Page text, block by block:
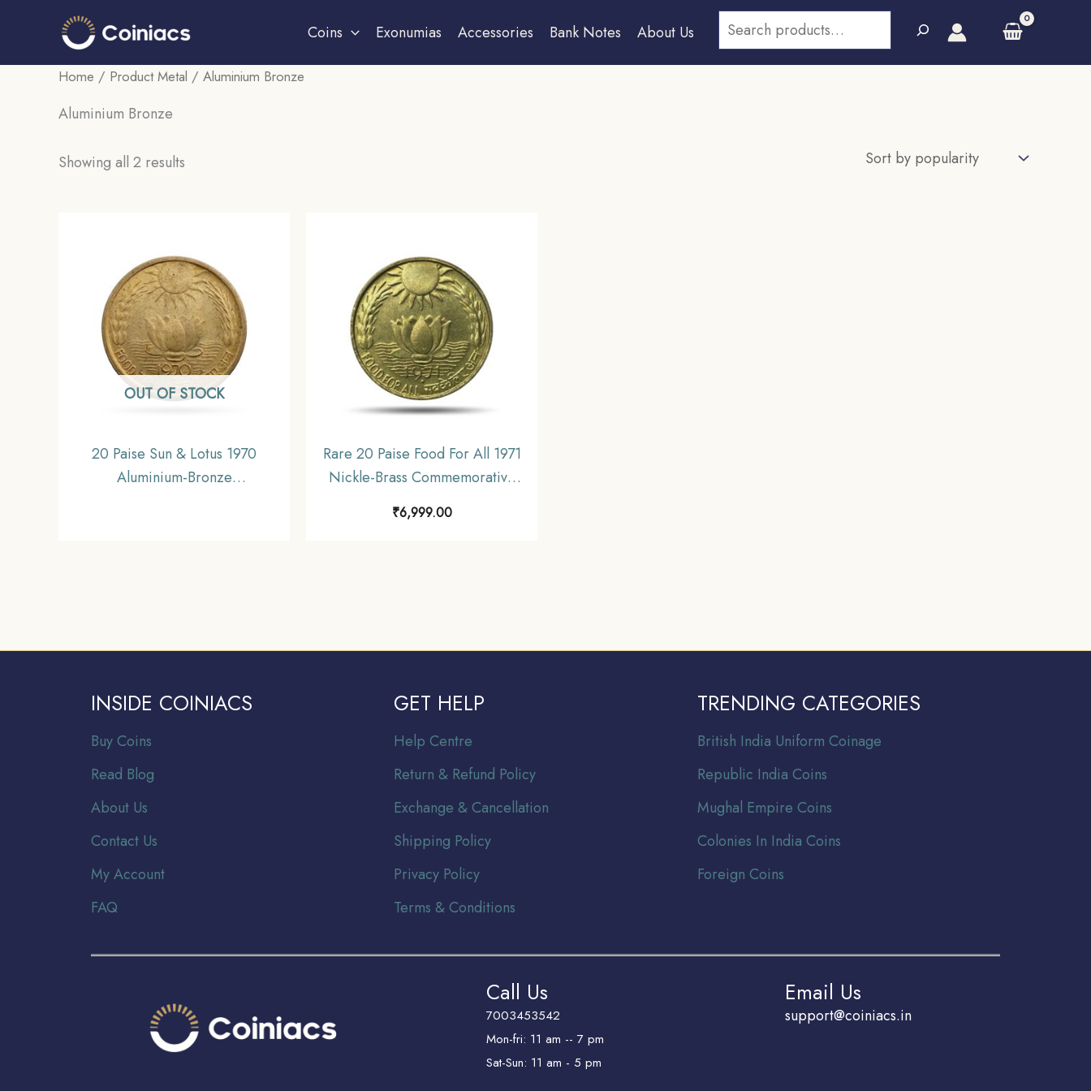
Coins Exonumias Accessories Bank Notes About Us
Search
Home / Product Metal / Aluminium Bronze
Aluminium Bronze
Showing all 2 results
OUT OF STOCK
20 Paise Sun & Lotus 1970
Aluminium-Bronze
Rare 20 Paise Food For All 1971
Nickle-Brass Commemorative
Series, UNC.
₹6,999.00
INSIDE COINIACS
Buy Coins
Read Blog
About Us
Contact Us
My Account
FAQ
GET HELP
Help Centre
Return & Refund Policy
Exchange & Cancellation
Shipping Policy
Privacy Policy
Terms & Conditions
TRENDING CATEGORIES
British India Uniform Coinage
Republic India Coins
Mughal Empire Coins
Colonies In India Coins
Foreign Coins
Call Us
7003453542
Mon-fri: 11 am -- 7 pm
Sat-Sun: 11 am - 5 pm
Email Us
support@coiniacs.in